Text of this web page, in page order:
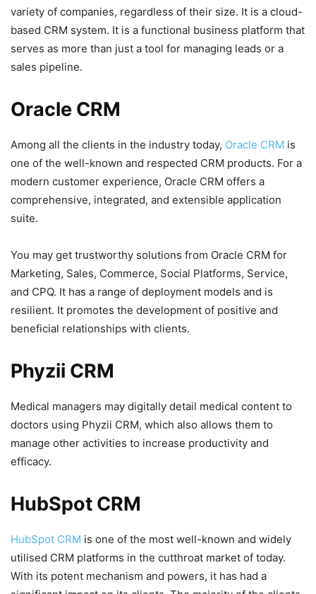
variety of companies, regardless of their size. It is a cloud-
based CRM system. It is a functional business platform that
serves as more than just a tool for managing leads or a
sales pipeline.
Oracle CRM
Among all the clients in the industry today, Oracle CRM is
one of the well-known and respected CRM products. For a
modern customer experience, Oracle CRM offers a
comprehensive, integrated, and extensible application
suite.
You may get trustworthy solutions from Oracle CRM for
Marketing, Sales, Commerce, Social Platforms, Service,
and CPQ. It has a range of deployment models and is
resilient. It promotes the development of positive and
beneficial relationships with clients.
Phyzii CRM
Medical managers may digitally detail medical content to
doctors using Phyzii CRM, which also allows them to
manage other activities to increase productivity and
efficacy.
HubSpot CRM
HubSpot CRM is one of the most well-known and widely
utilised CRM platforms in the cutthroat market of today.
With its potent mechanism and powers, it has had a